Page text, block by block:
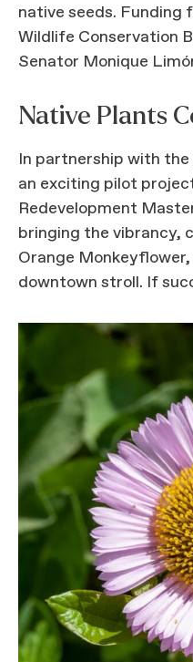
native seeds.
Wildlife Conservation
Senator Monique
Native Plants
In partnership with the
an exciting pilot
Redevelopment
bringing the vibrancy,
Orange
downtown stroll. If